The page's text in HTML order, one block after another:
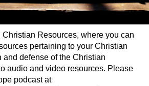
Resources, where you can
pertaining to your Christian
defense of the Christian
audio and video resources. Please
podcast at